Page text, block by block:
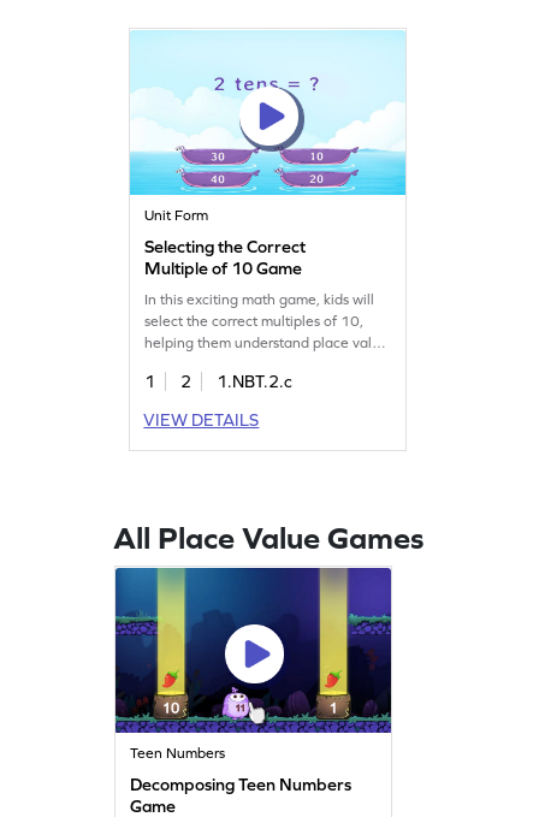
Unit Form
Selecting the Correct
Multiple of 10 Game
In this exciting math game, kids will
select the correct multiples of 10,
helping them understand place value
Perfect for first graders, this game
misconceptions while making
learning fun. Watch your child
1 2
1.NBT.2.c
VIEW DETAILS
All Place Value Games
Teen Numbers
Decomposing Teen Numbers
Game